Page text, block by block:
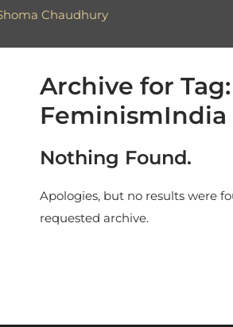
Archive for Tag:
FeminismIndia
Nothing Found.
Apologies, but no results were
requested archive.